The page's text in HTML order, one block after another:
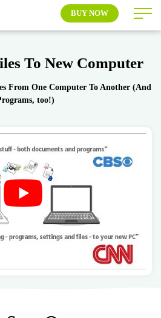
BUY NOW
To New Computer
From One Computer To Another (And
too!)